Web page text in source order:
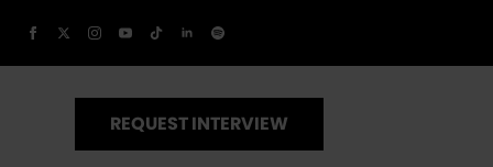
REQUEST INTERVIEW